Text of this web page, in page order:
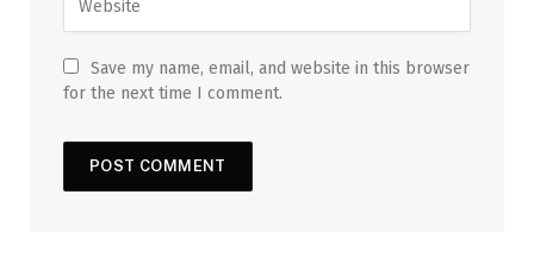
Save my name, email, and website in this browser
for the next time I comment.